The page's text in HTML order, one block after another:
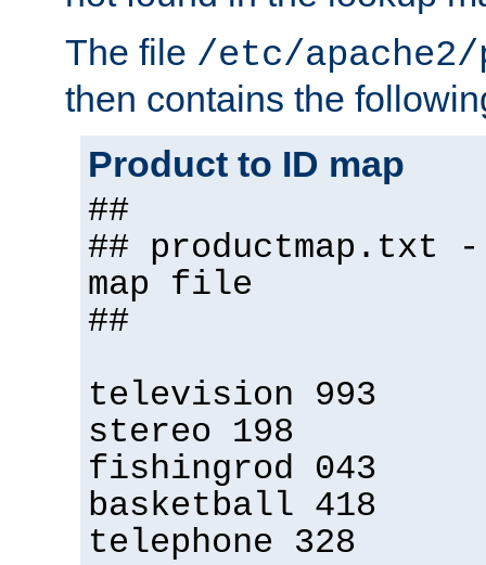
The file /etc/
then contains the
Product to ID map
##
## productmap.txt
map file
##
television 993
stereo 198
fishingrod 043
basketball 418
telephone 328